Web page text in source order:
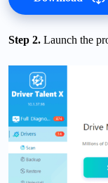
Step 2. Launch the